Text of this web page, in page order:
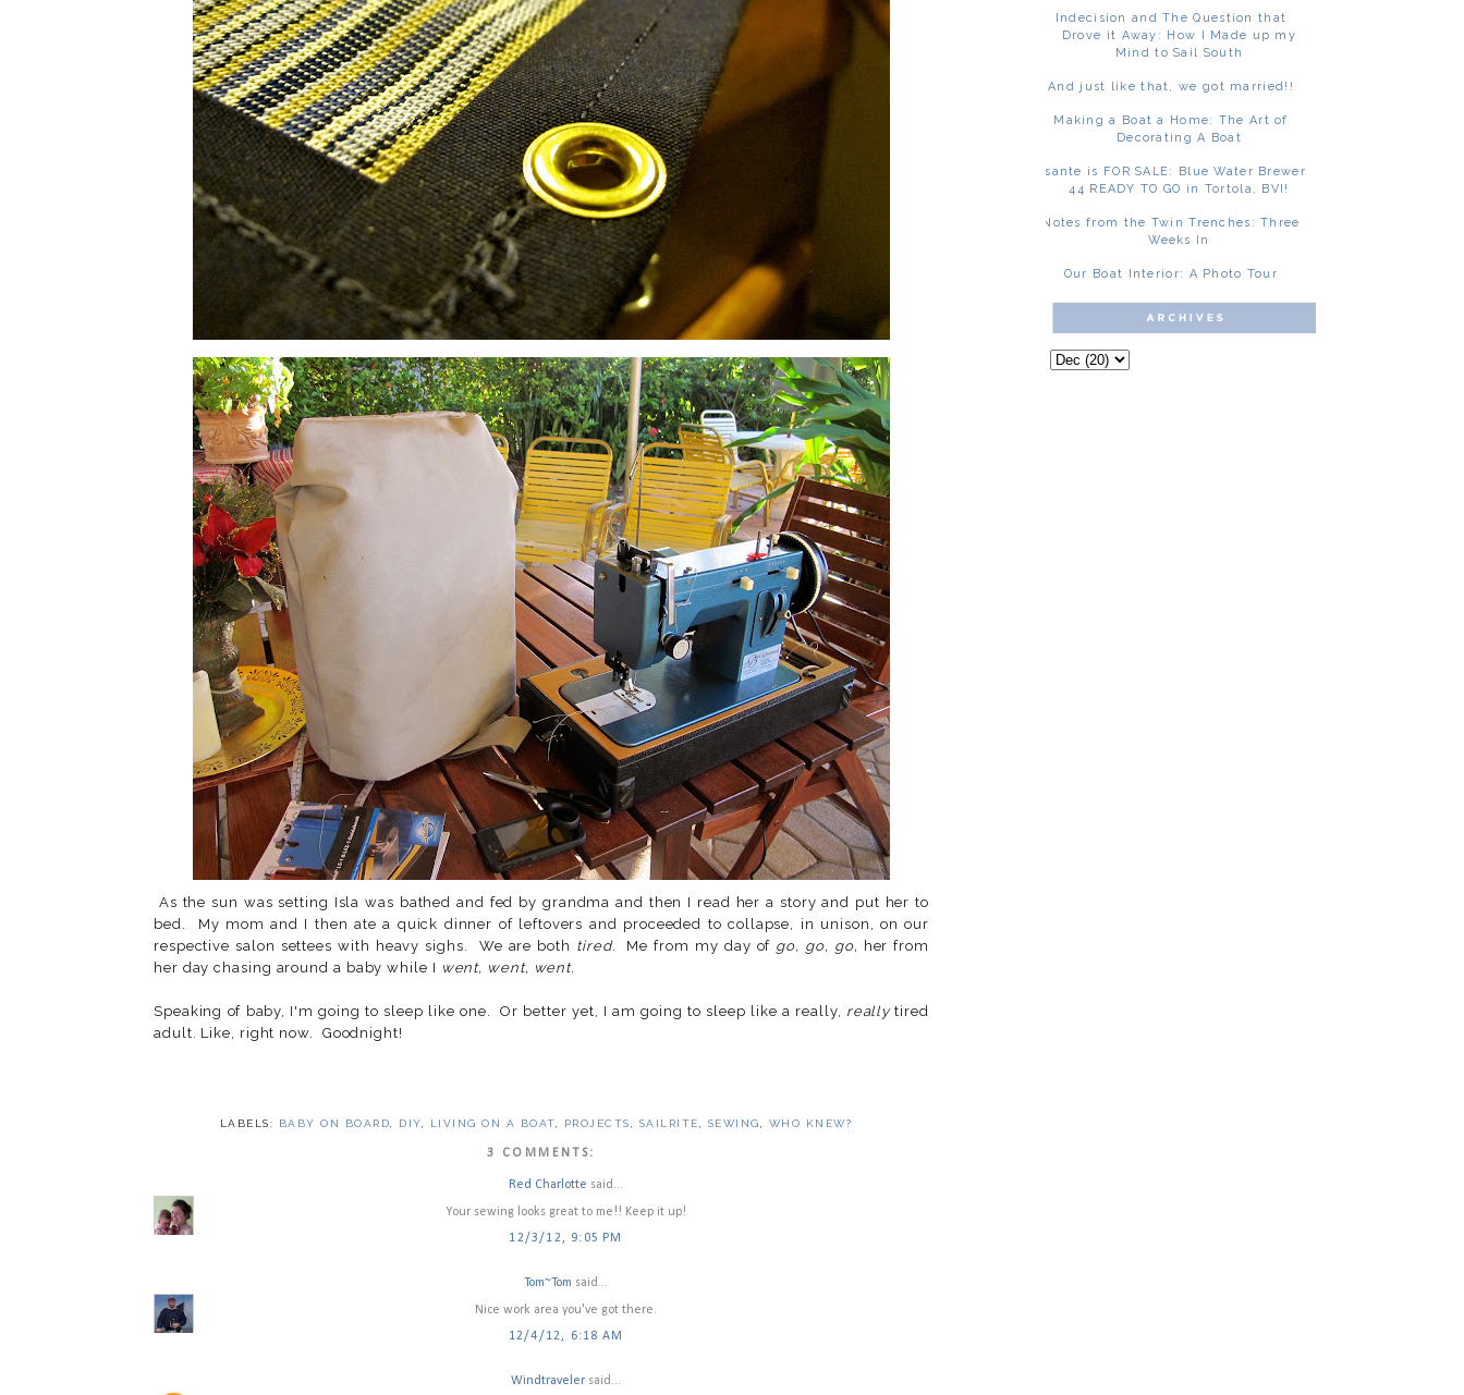
As the sun was setting Isla was bathed and fed by grandma and then I read her a story and put her to
bed. My mom and I then ate a quick dinner of leftovers and proceeded to collapse, in unison, on our
respective salon settees with heavy sighs. We are both tired. Me from my day of go, go, go, her from
her day chasing around a baby while I went, went, went.
Speaking of baby, I'm going to sleep like one. Or better yet, I am going to sleep like a really, reallytired
adult. Like, right now. Goodnight!
LABELS: BABY ON BOARD DIY LIVING ON A BOAT PROJECTS SAILRITE SEWING WHO KNEW?
3 COMMENTS:
Red Charlotte said...
Your sewing looks great to me!! Keep it up!
12/3/12, 9:05 PM
Tom~Tom said...
Nice work area you've got there.
12/4/12, 6:18 AM
Windtraveler said...
Indecision and The Question that
Drove it Away: How I Made up my
Mind to Sail South
And just like that, we got married!!
Making a Boat a Home: The Art of
Decorating A Boat
Asante is FOR SALE: Blue Water Brewer
44 READY TO GO in Tortola, BVI!
Notes from the Twin Trenches: Three
Weeks In
Our Boat Interior: A Photo Tour